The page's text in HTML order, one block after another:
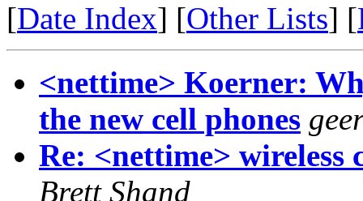
[Date Index] [Other Lists] [
<nettime> Koerner:
the new cell phones
Re: <nettime> wireless
Brett Shand